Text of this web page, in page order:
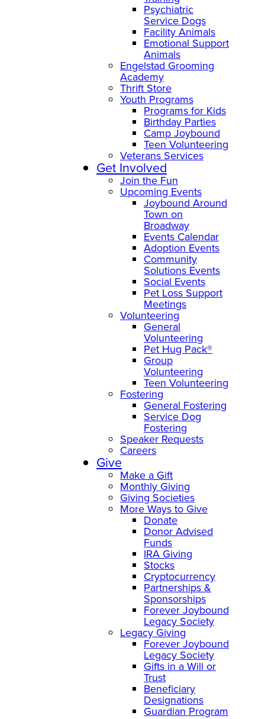
Psychiatric
Service Dogs
Facility Animals
Emotional Support
Animals
Engelstad Grooming
Academy
Thrift Store
Youth Programs
Programs for Kids
Birthday Parties
Camp Joybound
Teen Volunteering
Veterans Services
Get Involved
Join the Fun
Upcoming Events
Joybound Around
Town on
Broadway
Events Calendar
Adoption Events
Community
Solutions Events
Social Events
Pet Loss Support
Meetings
Volunteering
General
Volunteering
Pet Hug Pack®
Group
Volunteering
Teen Volunteering
Fostering
General Fostering
Service Dog
Fostering
Speaker Requests
Careers
Give
Make a Gift
Monthly Giving
Giving Societies
More Ways to Give
Donate
Donor Advised
Funds
IRA Giving
Stocks
Cryptocurrency
Partnerships &
Sponsorships
Forever Joybound
Legacy Society
Legacy Giving
Forever Joybound
Legacy Society
Gifts in a Will or
Trust
Beneficiary
Designations
Guardian Program